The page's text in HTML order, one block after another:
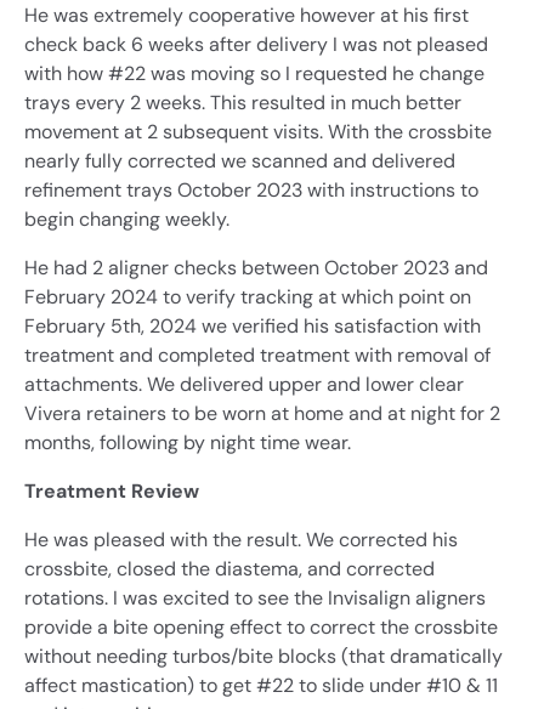
He was extremely cooperative however at his first
check back 6 weeks after delivery I was not pleased
with how #22 was moving so I requested he change
trays every 2 weeks. This resulted in much better
movement at 2 subsequent visits. With the crossbite
nearly fully corrected we scanned and delivered
refinement trays October 2023 with instructions to
begin changing weekly.
He had 2 aligner checks between October 2023 and
February 2024 to verify tracking at which point on
February 5th, 2024 we verified his satisfaction with
treatment and completed treatment with removal of
attachments. We delivered upper and lower clear
Vivera retainers to be worn at home and at night for 2
months, following by night time wear.
Treatment Review
He was pleased with the result. We corrected his
crossbite, closed the diastema, and corrected
rotations. I was excited to see the Invisalign aligners
provide a bite opening effect to correct the crossbite
without needing turbos/bite blocks (that dramatically
affect mastication) to get #22 to slide under #10 & 11